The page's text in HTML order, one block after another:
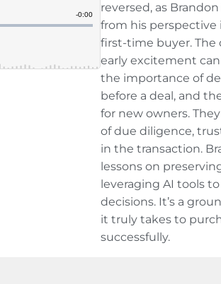
reversed, as
from his perspective
first-time buyer. The
early excitement
the importance of
before a deal, and
for new owners.
of due diligence,
in the transaction.
lessons on
leveraging AI tools
decisions. It’s a
it truly takes to
successfully.